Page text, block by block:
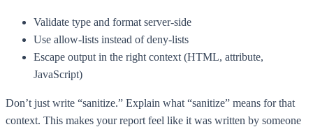
Validate type and format server-side
Use allow-lists instead of deny-lists
Escape output in the right context (HTML, attribute,
JavaScript)
Don’t just write “sanitize.” Explain what “sanitize” means for that
context. This makes your report feel like it was written by someone